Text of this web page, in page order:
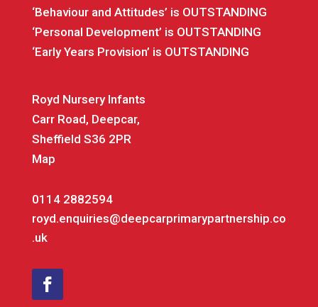
‘Behaviour and Attitudes’ is OUTSTANDING
‘Personal Development’ is OUTSTANDING
‘Early Years Provision’ is OUTSTANDING
Royd Nursery Infants
Carr Road, Deepcar,
Sheffield S36 2PR
Map
0114 2882594
royd.enquiries@deepcarprimarypartnership.co
.uk